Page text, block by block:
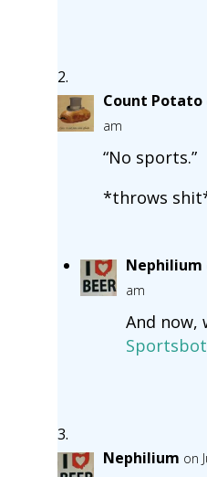
Count Potato
am
“No sports.”
*throws
Nephilium
am
And now,
Nephilium on